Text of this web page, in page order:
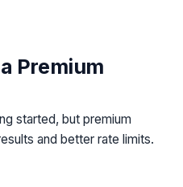
Premium
started, but premium
and better rate limits.